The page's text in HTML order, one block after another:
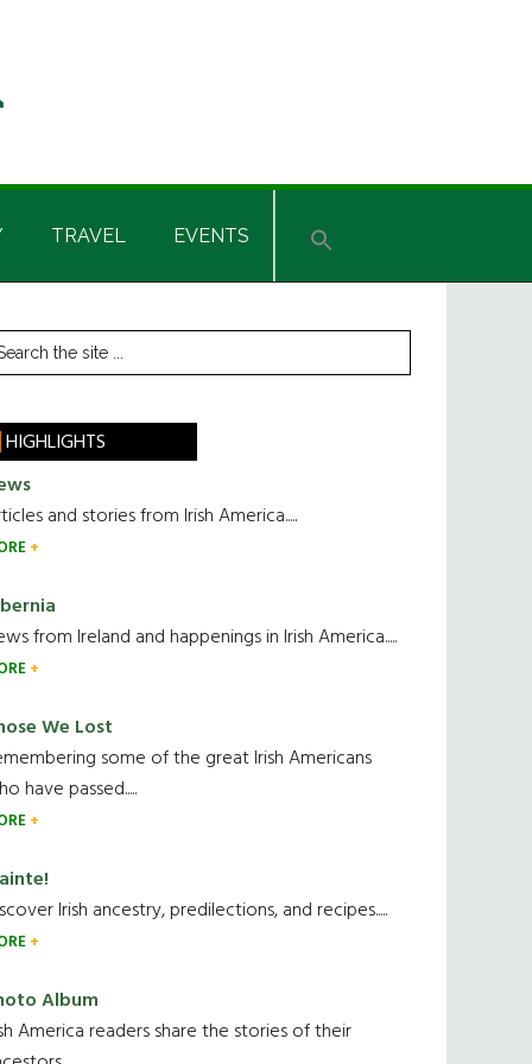
TRAVEL EVENTS
HIGHLIGHTS
and stories from Irish America.....
from Ireland and happenings in Irish America.....
We Lost
some of the great Irish Americans
have passed.....
Irish ancestry, predilections, and recipes.....
Album
America readers share the stories of their